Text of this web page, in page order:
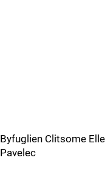
Byfuglien Clitsome
Pavelec